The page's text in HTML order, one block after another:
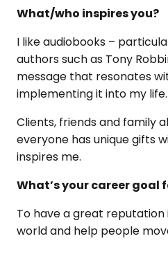
What/who inspires you?
I like audiobooks –
authors such as Tony
message that resonates
implementing it into my life.
Clients, friends and family
everyone has unique gifts
inspires me.
What’s your career goal
To have a great
world and help people